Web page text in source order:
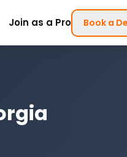
Join as a Pro Book a